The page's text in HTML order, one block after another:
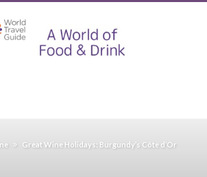
Great Wine Holidays: Burgundy’s Côte d’Or